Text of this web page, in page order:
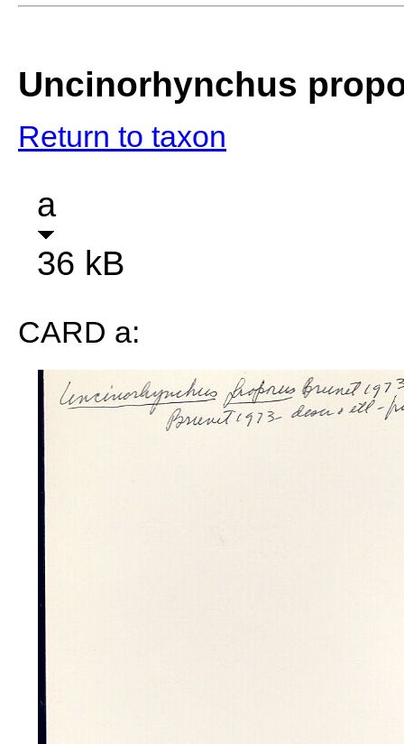
Uncinorhynchus
Return to taxon
a
36 kB
CARD a: